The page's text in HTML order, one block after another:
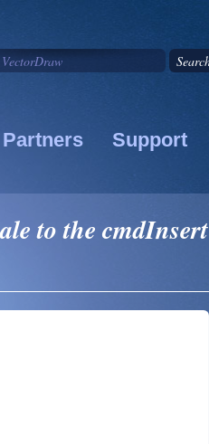
Support
to the cmdInsert